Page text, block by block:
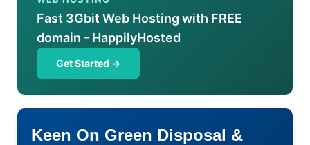
Fast 3Gbit Web Hosting with FREE
domain - HappilyHosted
Get Started →
Keen On Green Disposal &